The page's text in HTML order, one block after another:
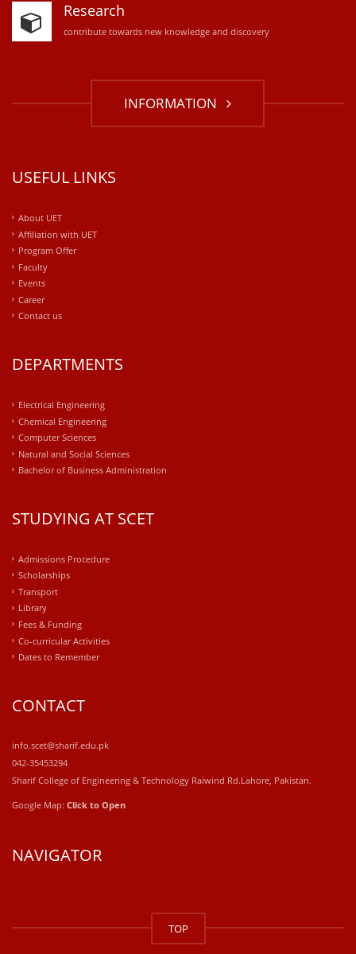
Research
contribute towards new knowledge and discovery
INFORMATION
USEFUL LINKS
About UET
Affiliation with UET
Program Offer
Faculty
Events
Career
Contact us
DEPARTMENTS
Electrical Engineering
Chemical Engineering
Computer Sciences
Natural and Social Sciences
Bachelor of Business Administration
STUDYING AT SCET
Admissions Procedure
Scholarships
Transport
Library
Fees & Funding
Co-curricular Activities
Dates to Remember
CONTACT
info.scet@sharif.edu.pk
042-35453294
Sharif College of Engineering & Technology Raiwind Rd.Lahore, Pakistan.
Google Map: Click to Open
NAVIGATOR
kaufen
TOP